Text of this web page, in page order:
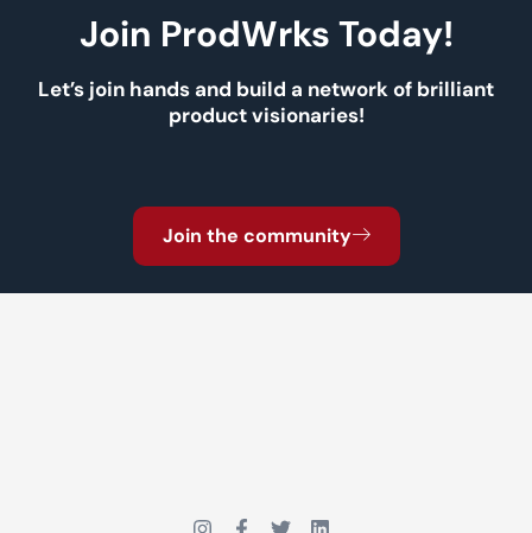
Join ProdWrks Today!
Let’s join hands and build a network of brilliant
product visionaries!
Join the community